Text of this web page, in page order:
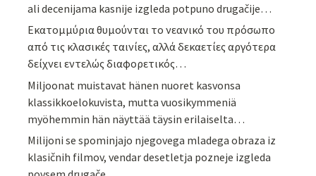
ali decenijama kasnije izgleda potpuno drugačije…
Εκατομμύρια θυμούνται το νεανικό του πρόσωπο
από τις κλασικές ταινίες, αλλά δεκαετίες αργότερα
δείχνει εντελώς διαφορετικός…
Miljoonat muistavat hänen nuoret kasvonsa
klassikkoelokuvista, mutta vuosikymmeniä
myöhemmin hän näyttää täysin erilaiselta…
Milijoni se spominjajo njegovega mladega obraza iz
klasičnih filmov, vendar desetletja pozneje izgleda